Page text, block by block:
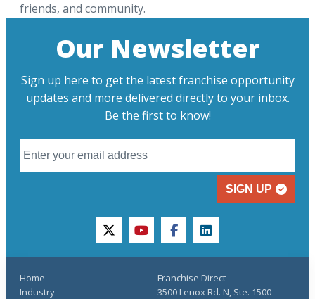
friends, and community.
Our Newsletter
Sign up here to get the latest franchise opportunity
updates and more delivered directly to your inbox.
Be the first to know!
SIGN UP
twitteryoutubefacebooklinkedin
Home
Industry
Franchise Direct
3500 Lenox Rd. N, Ste. 1500